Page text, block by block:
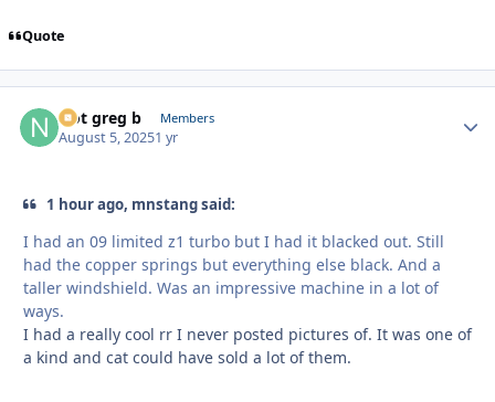
Quote
Not greg b Members
August 5, 20251 yr
1 hour ago, mnstang said:
I had an 09 limited z1 turbo but I had it blacked out. Still
had the copper springs but everything else black. And a
taller windshield. Was an impressive machine in a lot of
ways.
I had a really cool rr I never posted pictures of. It was one of
a kind and cat could have sold a lot of them.